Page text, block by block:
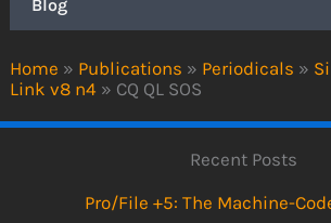
Home » Publications » Periodicals »
Link v8 n4 » CQ QL SOS
Blog
Recent Posts
Pro/File +5: The Machine-